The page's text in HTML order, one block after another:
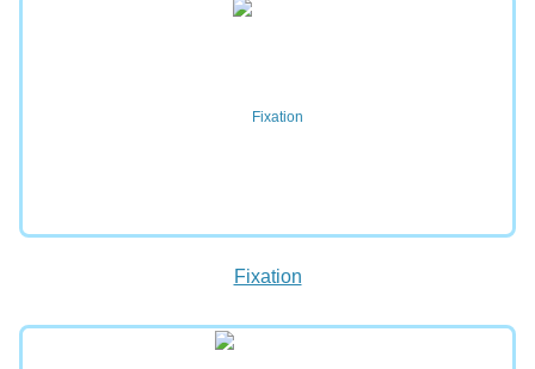
Fixation